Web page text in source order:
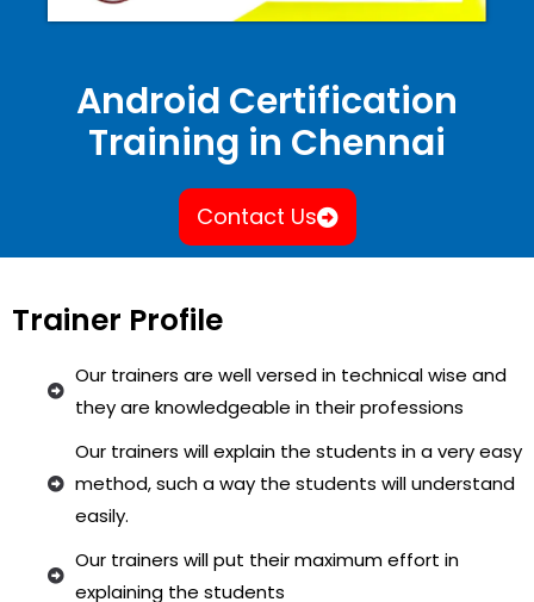
Android Certification
Training in Chennai
Contact Us
Trainer Profile
Our trainers are well versed in technical wise and
they are knowledgeable in their professions
Our trainers will explain the students in a very easy
method, such a way the students will understand
easily.
Our trainers will put their maximum effort in
explaining the students